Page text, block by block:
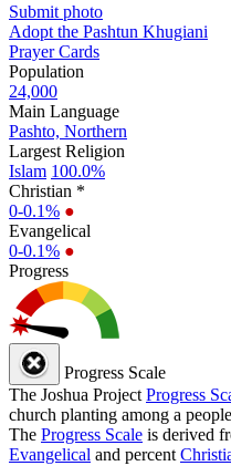
Submit photo
Adopt the Pashtun Khugiani
Prayer Cards
Population
24,000
Main Language
Pashto, Northern
Largest Religion
Islam 100.0%
Christian *
0-0.1% ●
Evangelical
0-0.1% ●
Progress
Progress Scale
The Joshua Project Progress
church planting among a
The Progress Scale is derived
Evangelical and percent